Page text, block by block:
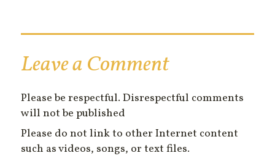
Leave a Comment
Please be respectful. Disrespectful comments
will not be published
Please do not link to other Internet content
such as videos, songs, or text files.